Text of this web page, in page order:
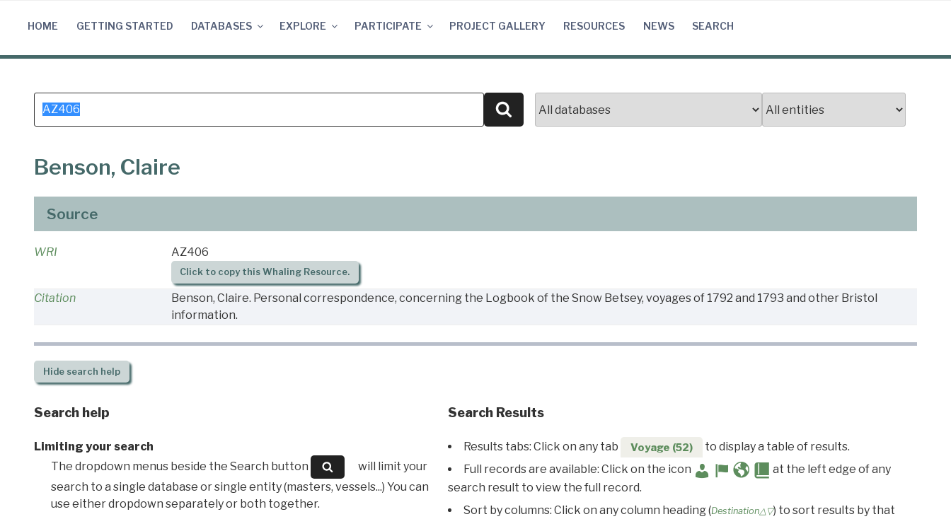
HOME GETTING STARTED DATABASES EXPLORE PARTICIPATE PROJECT GALLERY RESOURCES NEWS SEARCH
Search
for:
Search
Benson, Claire
Source
WRI AZ406
Click to copy this Whaling Resource.
Citation
Benson, Claire. Personal correspondence, concerning the Logbook of the Snow Betsey, voyages of 1792 and 1793 and other Bristol
information.
Hidesearch help
Search help
Limiting your search
The dropdown menus beside the Search button
will limit your
search to a single database or single entity (masters, vessels...) You can
use either dropdown separately or both together.
Search Results
Results tabs: Click on any tab Voyage (52)
to display a table of results.
Full records are available: Click on the icon
at the left edge of any
search result to view the full record.
Sort by columns: Click on any column heading (Destination△▽) to sort results by that